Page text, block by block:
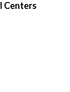
Centers